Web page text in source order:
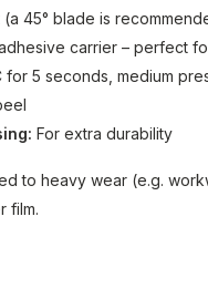
45° blade is
carrier – perfect
for 5 seconds, medium
For extra durability
to heavy wear (e.g.
film.